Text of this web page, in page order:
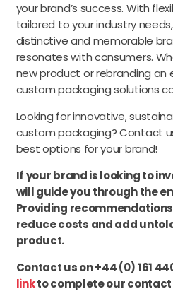
your brand’s success. With
tailored to your industry
distinctive and memorable
resonates with consumers.
new product or rebranding an
custom packaging solutions
Looking for innovative,
custom packaging? Contact
best options for your brand!
If your brand is looking to
will guide you through the
Providing
reduce costs and add
product.
Contact us on +44 (0) 161
linkto complete our